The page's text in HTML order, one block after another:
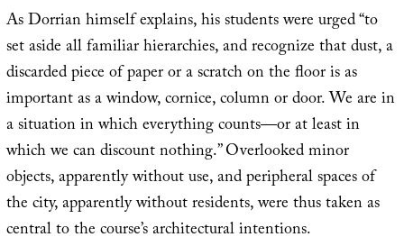
As Dorrian himself explains, his students were urged “to
set aside all familiar hierarchies, and recognize that dust, a
discarded piece of paper or a scratch on the floor is as
important as a window, cornice, column or door. We are in
a situation in which everything counts—or at least in
which we can discount nothing.” Overlooked minor
objects, apparently without use, and peripheral spaces of
the city, apparently without residents, were thus taken as
central to the course’s architectural intentions.